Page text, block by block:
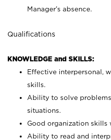
Manager’s absence.
Qualifications
KNOWLEDGE and SKILLS:
Effective interpersonal,
skills.
Ability to solve
situations.
Good organization
Ability to read and